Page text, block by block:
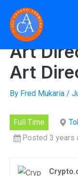
content
Home
Art
Art
By Fred Mukaria /
Full Time
Posted 3 years